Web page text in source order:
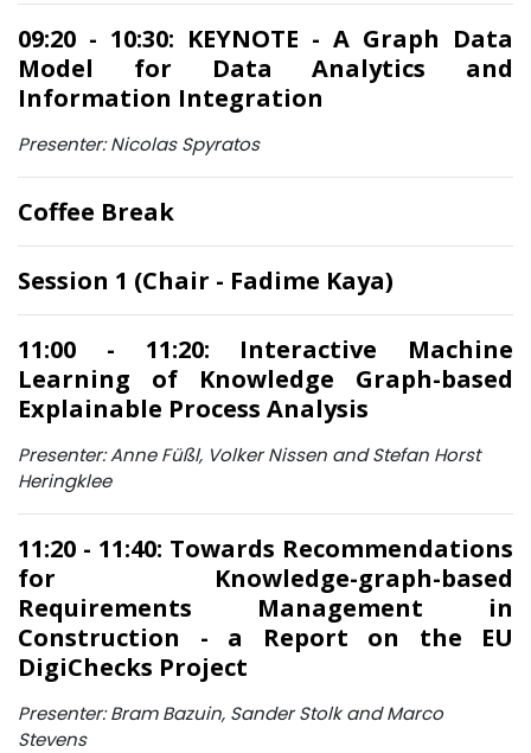
09:20 - 10:30: KEYNOTE - A Graph Data
Model for Data Analytics and
Information Integration
Presenter: Nicolas Spyratos
Coffee Break
Session 1 (Chair - Fadime Kaya)
11:00 - 11:20: Interactive Machine
Learning of Knowledge Graph-based
Explainable Process Analysis
Presenter: Anne Füßl, Volker Nissen and Stefan Horst
Heringklee
11:20 - 11:40: Towards Recommendations
for Knowledge-graph-based
Requirements Management in
Construction - a Report on the EU
DigiChecks Project
Presenter: Bram Bazuin, Sander Stolk and Marco
Stevens